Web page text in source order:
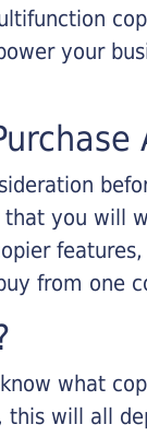
your
you will
from one
what
will all